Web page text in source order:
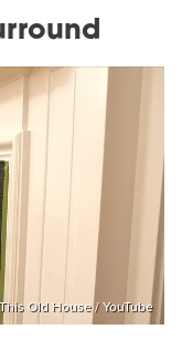
This Old House / YouTube